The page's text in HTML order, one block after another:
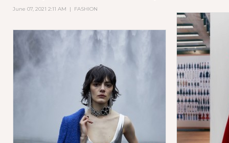
June 07, 2021 2:11 AM | FASHION